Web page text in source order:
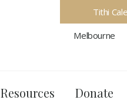
Tithi
Melbourne
Resources Donate